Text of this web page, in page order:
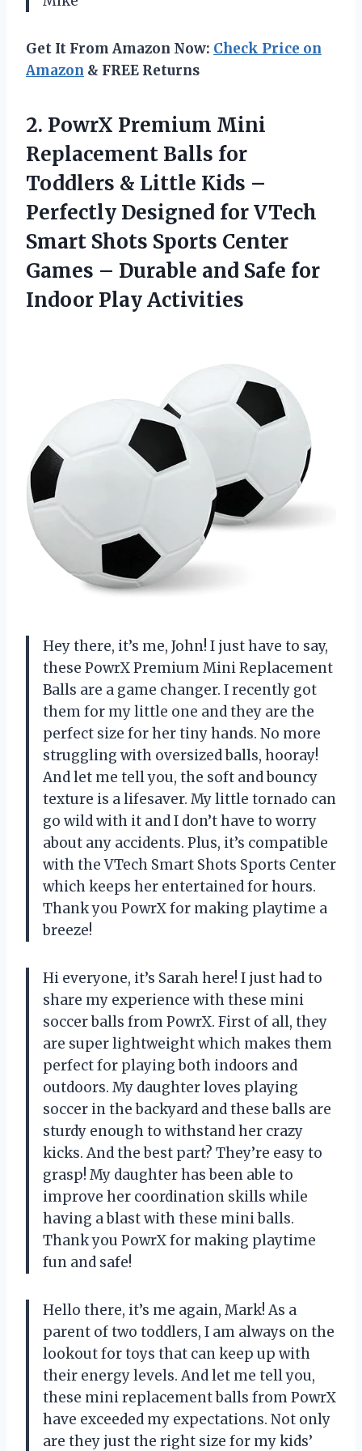
Get It From Amazon Now: Check Price on
Amazon & FREE Returns
2. PowrX Premium Mini
Replacement Balls for
Toddlers & Little Kids –
Perfectly Designed for VTech
Smart Shots Sports Center
Games – Durable and Safe for
Indoor Play Activities
Hey there, it’s me, John! I just have to say,
these PowrX Premium Mini Replacement
Balls are a game changer. I recently got
them for my little one and they are the
perfect size for her tiny hands. No more
struggling with oversized balls, hooray!
And let me tell you, the soft and bouncy
texture is a lifesaver. My little tornado can
go wild with it and I don’t have to worry
about any accidents. Plus, it’s compatible
with the VTech Smart Shots Sports Center
which keeps her entertained for hours.
Thank you PowrX for making playtime a
breeze!
Hi everyone, it’s Sarah here! I just had to
share my experience with these mini
soccer balls from PowrX. First of all, they
are super lightweight which makes them
perfect for playing both indoors and
outdoors. My daughter loves playing
soccer in the backyard and these balls are
sturdy enough to withstand her crazy
kicks. And the best part? They’re easy to
grasp! My daughter has been able to
improve her coordination skills while
having a blast with these mini balls.
Thank you PowrX for making playtime
fun and safe!
Hello there, it’s me again, Mark! As a
parent of two toddlers, I am always on the
lookout for toys that can keep up with
their energy levels. And let me tell you,
these mini replacement balls from PowrX
have exceeded my expectations. Not only
are they just the right size for my kids’